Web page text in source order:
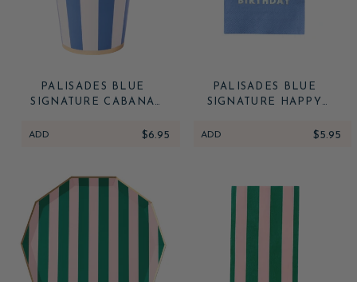
PALISADES BLUE
SIGNATURE CABANA
ADD $6.95
PALISADES BLUE
SIGNATURE HAPPY
ADD $5.95